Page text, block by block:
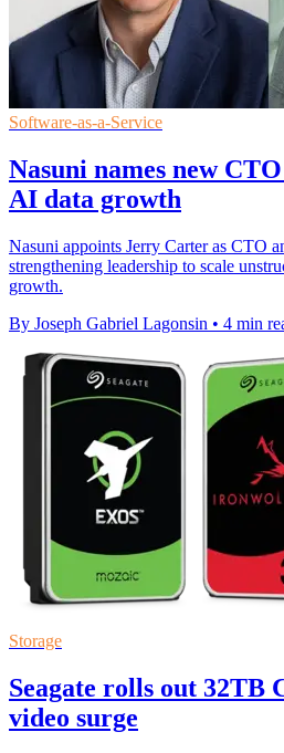
Software-as-a-Service
Nasuni names new
AI data growth
Nasuni appoints Jerry Carter as CTO
strengthening leadership to scale
growth.
By Joseph Gabriel Lagonsin • 4 min
Storage
Seagate rolls out
video surge